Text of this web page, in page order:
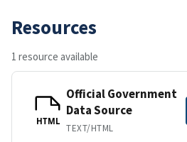
Resources
1 resource available
HTML
Official Government
Data Source
TEXT/HTML